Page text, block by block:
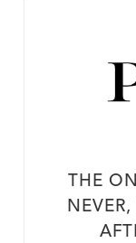
THE